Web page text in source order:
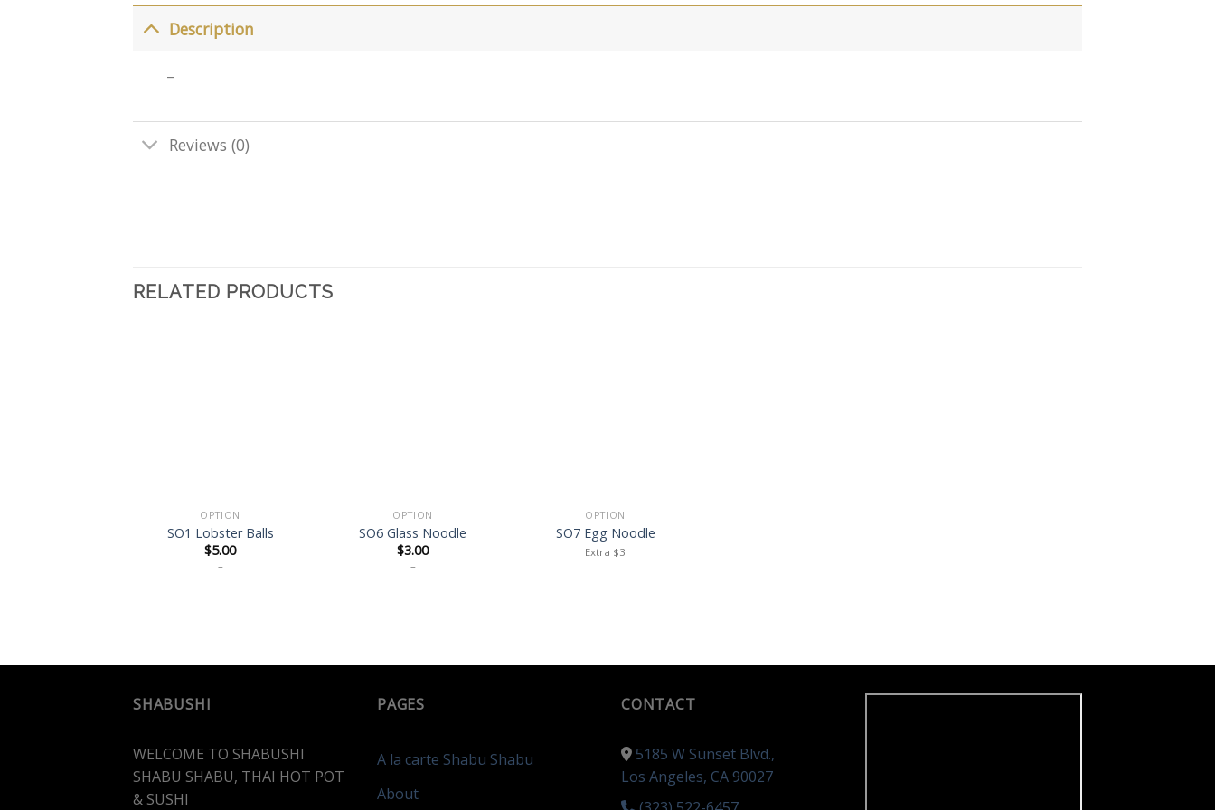
Description
–
Reviews (0)
RELATED PRODUCTS
OPTION
SO1 Lobster Balls
$5.00
–
OPTION
SO6 Glass Noodle
$3.00
–
OPTION
SO7 Egg Noodle
Extra $3
SHABUSHI
WELCOME TO SHABUSHI
SHABU SHABU, THAI HOT POT
& SUSHI
PAGES
A la carte Shabu Shabu
About
CONTACT
5185 W Sunset Blvd.,
Los Angeles, CA 90027